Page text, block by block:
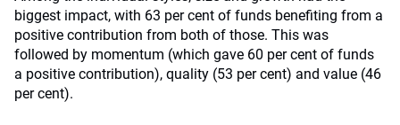
biggest impact, with 63 per cent of funds benefiting from a
positive contribution from both of those. This was
followed by momentum (which gave 60 per cent of funds
a positive contribution), quality (53 per cent) and value (46
per cent).